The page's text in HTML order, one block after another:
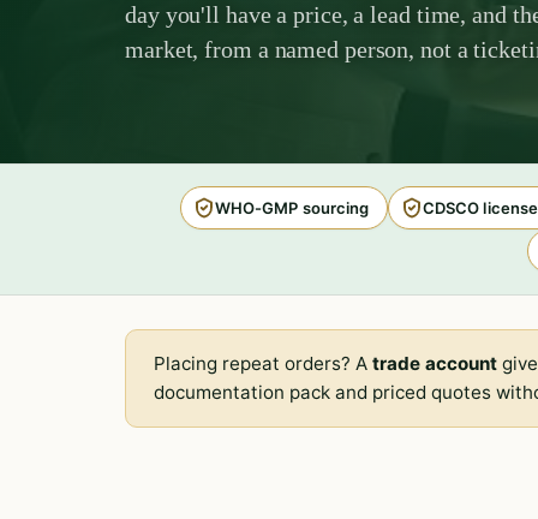
day you'll have a price, a lead time, and
market, from a named person, not a
WHO-GMP sourcing CDSCO
Placing repeat orders? Atrade account
documentation pack and priced quotes